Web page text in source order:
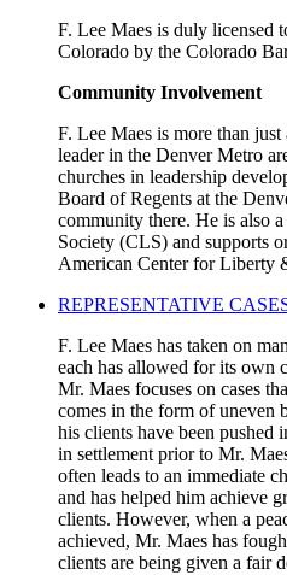
F. Lee Maes is duly licensed
Colorado by the Colorado
Community Involvement
F. Lee Maes is more than
leader in the Denver Metro
churches in leadership
Board of Regents at the
community there. He is also
Society (CLS) and supports
American Center for Liberty
REPRESENTATIVE
F. Lee Maes has taken on
each has allowed for its own
Mr. Maes focuses on cases
comes in the form of uneven
his clients have been pushed
in settlement prior to Mr.
often leads to an immediate
and has helped him achieve
clients. However, when a
achieved, Mr. Maes has
clients are being given a fair